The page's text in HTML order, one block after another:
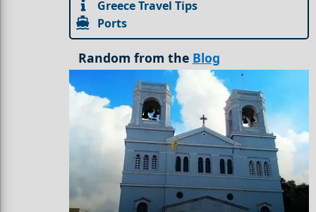
Greece Travel Tips
Ports
Random from the Blog